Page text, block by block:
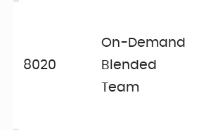
8020
On-Demand
Blended
Team